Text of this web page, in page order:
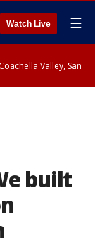
Watch Live ☰
Valley, San
built